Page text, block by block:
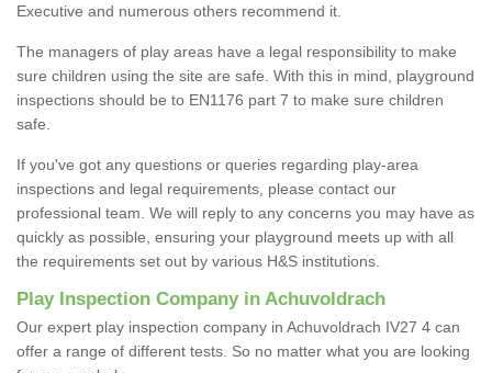
Executive and numerous others recommend it.
The managers of play areas have a legal responsibility to make
sure children using the site are safe. With this in mind, playground
inspections should be to EN1176 part 7 to make sure children
safe.
If you've got any questions or queries regarding play-area
inspections and legal requirements, please contact our
professional team. We will reply to any concerns you may have as
quickly as possible, ensuring your playground meets up with all
the requirements set out by various H&S institutions.
Play Inspection Company in Achuvoldrach
Our expert play inspection company in Achuvoldrach IV27 4 can
offer a range of different tests. So no matter what you are looking